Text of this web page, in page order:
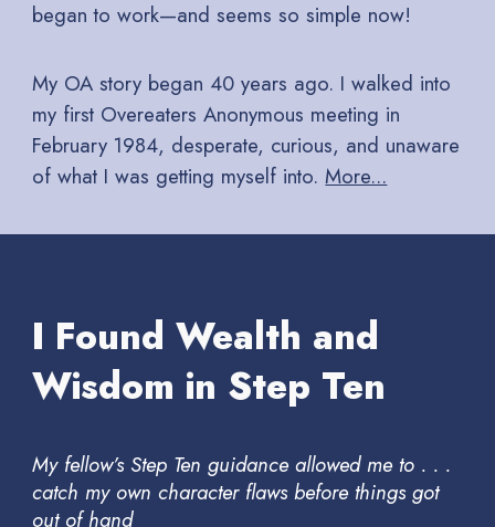
began to work—and seems so simple now!
My OA story began 40 years ago. I walked into
my first Overeaters Anonymous meeting in
February 1984, desperate, curious, and unaware
of what I was getting myself into.More...
I Found Wealth and
Wisdom in Step Ten
My fellow’s Step Ten guidance allowed me to . . .
catch my own character flaws before things got
out of hand